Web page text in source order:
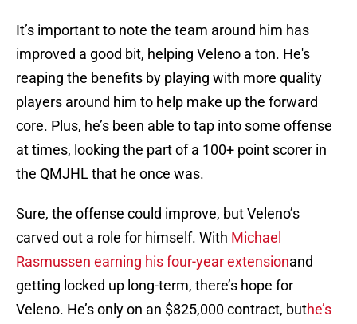
It’s important to note the team around him has
improved a good bit, helping Veleno a ton. He's
reaping the benefits by playing with more quality
players around him to help make up the forward
core. Plus, he’s been able to tap into some offense
at times, looking the part of a 100+ point scorer in
the QMJHL that he once was.
Sure, the offense could improve, but Veleno’s
carved out a role for himself. With Michael
Rasmussen earning his four-year extensionand
getting locked up long-term, there’s hope for
Veleno. He’s only on an $825,000 contract, buthe’s